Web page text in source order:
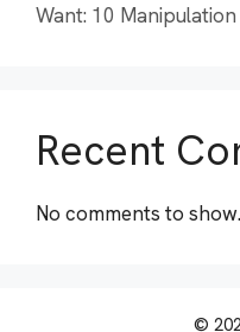
Want: 10 Manipulation
Recent
No comments to show.
©